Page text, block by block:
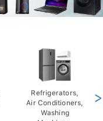
Refrigerators,
Air Conditioners,
Washing
>